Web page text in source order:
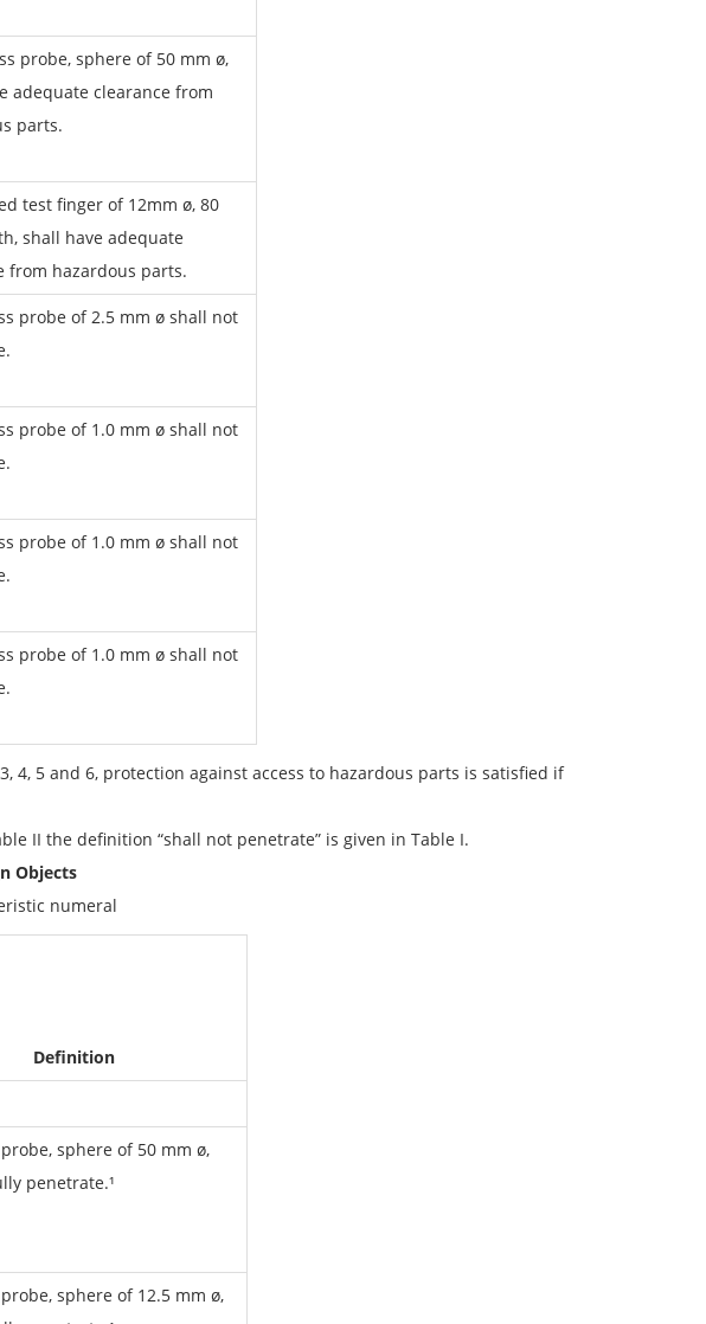
probe, sphere of 50 mm ø,
adequate clearance from
parts.
test finger of 12mm ø, 80
shall have adequate
from hazardous parts.
probe of 2.5 mm ø shall not
probe of 1.0 mm ø shall not
probe of 1.0 mm ø shall not
probe of 1.0 mm ø shall not
4, 5 and 6, protection against access to hazardous parts is satisfied if
II the definition “shall not penetrate” is given in Table I.
Objects
numeral
Definition
sphere of 50 mm ø,
penetrate.¹
sphere of 12.5 mm ø,